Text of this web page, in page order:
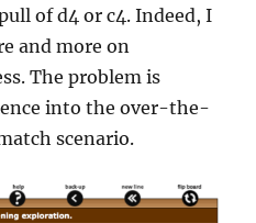
of d4 or c4. Indeed, I
and more on
The problem is
into the over-the-
scenario.